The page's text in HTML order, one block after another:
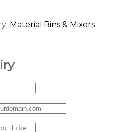
Material Bins & Mixers